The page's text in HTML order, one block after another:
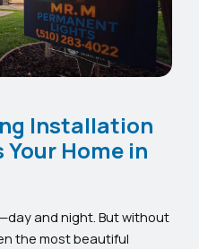
Installation
Home in
and night. But without
the most beautiful